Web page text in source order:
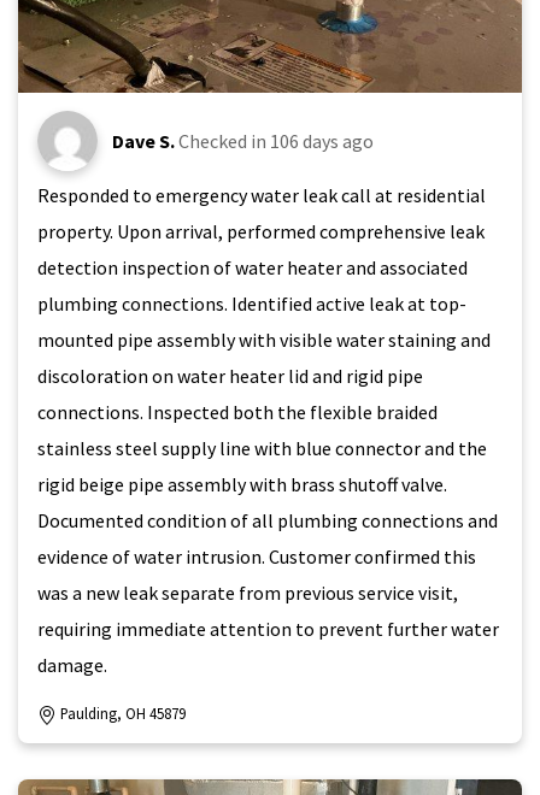
Dave S.Checked in 106 days ago
Responded to emergency water leak call at residential
property. Upon arrival, performed comprehensive leak
detection inspection of water heater and associated
plumbing connections. Identified active leak at top-
mounted pipe assembly with visible water staining and
discoloration on water heater lid and rigid pipe
connections. Inspected both the flexible braided
stainless steel supply line with blue connector and the
rigid beige pipe assembly with brass shutoff valve.
Documented condition of all plumbing connections and
evidence of water intrusion. Customer confirmed this
was a new leak separate from previous service visit,
requiring immediate attention to prevent further water
damage.
Paulding, OH 45879